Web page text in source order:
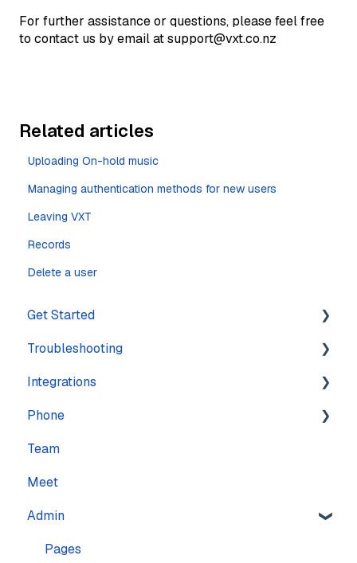
For further assistance or questions, please feel free
to contact us by email at support@vxt.co.nz
Related articles
Uploading On-hold music
Managing authentication methods for new users
Leaving VXT
Records
Delete a user
Get Started
Training
Navigation
Settings
Troubleshooting
Account
Calling
Computer
Messaging
Mobile
Sound & Headsets
Integrations
Features
Practice Management
CRM
Other
Phone
Numbers
Calling
Call quality
Text messaging
Team
Meet
Admin
Pages